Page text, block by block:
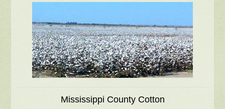
Mississippi County Cotton